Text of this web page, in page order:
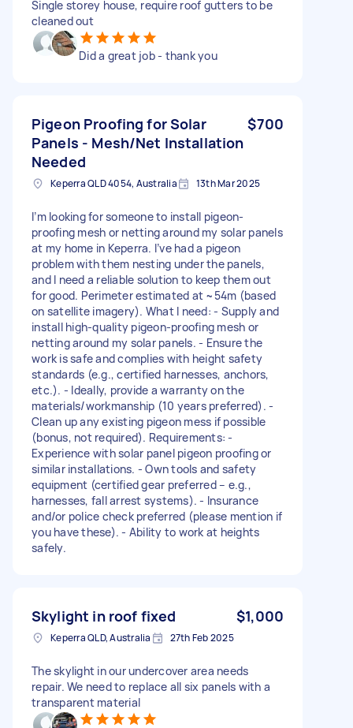
Single storey house, require roof gutters to be
cleaned out
Did a great job - thank you
Pigeon Proofing for Solar
Panels - Mesh/Net Installation
Needed
$700
Keperra QLD 4054, Australia 13th Mar 2025
I’m looking for someone to install pigeon-
proofing mesh or netting around my solar panels
at my home in Keperra. I’ve had a pigeon
problem with them nesting under the panels,
and I need a reliable solution to keep them out
for good. Perimeter estimated at ~54m (based
on satellite imagery). What I need: - Supply and
install high-quality pigeon-proofing mesh or
netting around my solar panels. - Ensure the
work is safe and complies with height safety
standards (e.g., certified harnesses, anchors,
etc.). - Ideally, provide a warranty on the
materials/workmanship (10 years preferred). -
Clean up any existing pigeon mess if possible
(bonus, not required). Requirements: -
Experience with solar panel pigeon proofing or
similar installations. - Own tools and safety
equipment (certified gear preferred – e.g.,
harnesses, fall arrest systems). - Insurance
and/or police check preferred (please mention if
you have these). - Ability to work at heights
safely.
Skylight in roof fixed $1,000
Keperra QLD, Australia 27th Feb 2025
The skylight in our undercover area needs
repair. We need to replace all six panels with a
transparent material